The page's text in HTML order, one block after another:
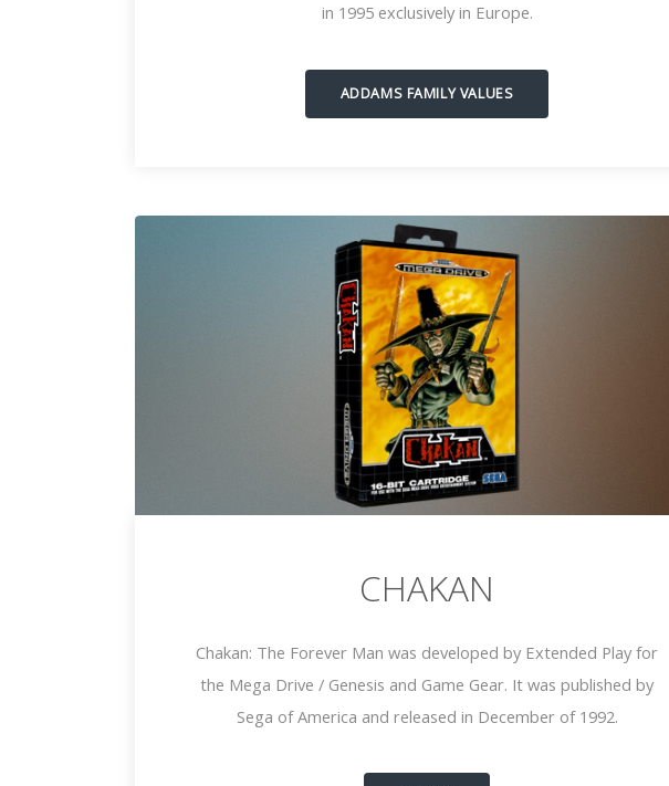
in 1995 exclusively in Europe.
ADDAMS FAMILY VALUES
CHAKAN
Chakan: The Forever Man was developed by Extended Play for
the Mega Drive / Genesis and Game Gear. It was published by
Sega of America and released in December of 1992.